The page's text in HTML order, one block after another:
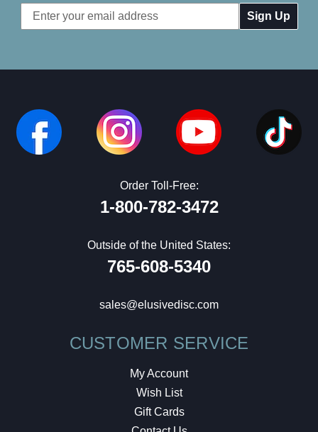
Email
Address
Order Toll-Free:
1-800-782-3472
Outside of the United States:
765-608-5340
sales@elusivedisc.com
CUSTOMER SERVICE
My Account
Wish List
Gift Cards